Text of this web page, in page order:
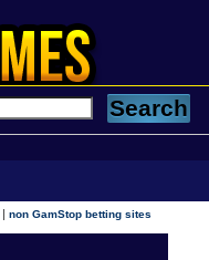
|non GamStop betting sites